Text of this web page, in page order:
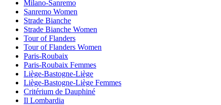
Milano-Sanremo
Sanremo Women
Strade Bianche
Strade Bianche Women
Tour of Flanders
Tour of Flanders Women
Paris-Roubaix
Paris-Roubaix Femmes
Liège-Bastogne-Liège
Liège-Bastogne-Liège Femmes
Critérium de Dauphiné
Il Lombardia